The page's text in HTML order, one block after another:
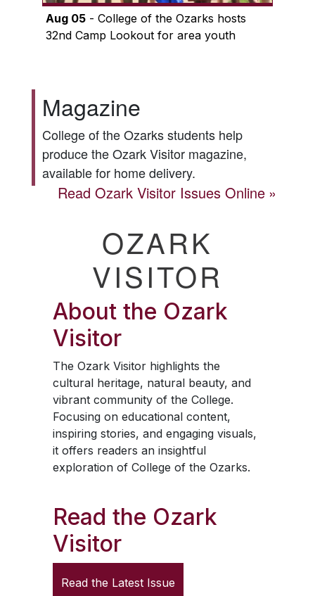
Aug 05- College of the Ozarks hosts
32nd Camp Lookout for area youth
Magazine
College of the Ozarks students help
produce theOzark Visitormagazine,
available for home delivery.
ReadOzark Visitor Issues Online
OZARK
VISITOR
About the Ozark
Visitor
The Ozark Visitorhighlights the
cultural heritage, natural beauty, and
vibrant community of the College.
Focusing on educational content,
inspiring stories, and engaging visuals,
it offers readers an insightful
exploration of College of the Ozarks.
Read the Ozark
Visitor
Read the Latest Issue